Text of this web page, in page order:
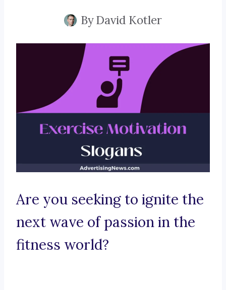
ByDavid Kotler
Are you seeking to ignite the
next wave of passion in the
fitness world?